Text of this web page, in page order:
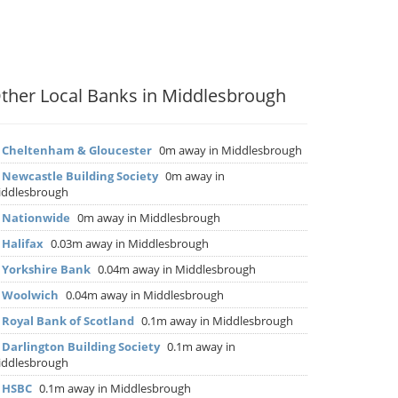
Local Banks in Middlesbrough
Cheltenham & Gloucester 0m away in Middlesbrough
Newcastle Building Society 0m away in
Nationwide 0m away in Middlesbrough
Halifax 0.03m away in Middlesbrough
Yorkshire Bank 0.04m away in Middlesbrough
Woolwich 0.04m away in Middlesbrough
Royal Bank of Scotland 0.1m away in Middlesbrough
Darlington Building Society 0.1m away in
HSBC 0.1m away in Middlesbrough